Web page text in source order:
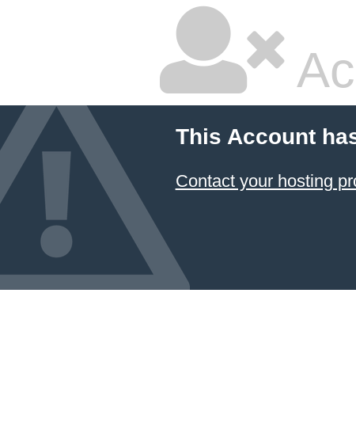
This Account
Contact your hosting